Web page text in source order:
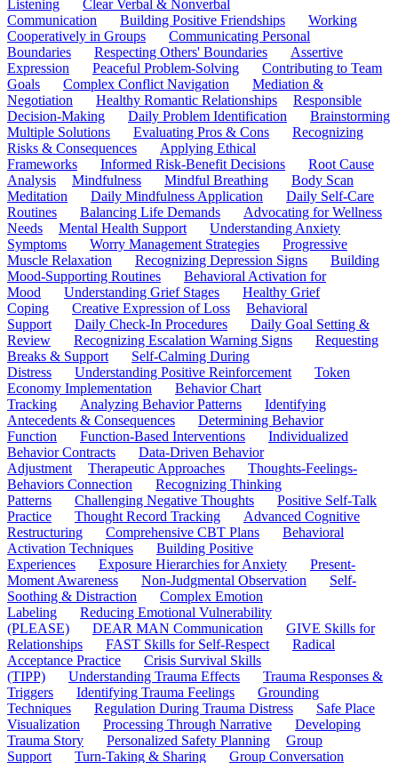
Listening
Clear Verbal & Nonverbal
Communication
Building Positive Friendships
Working
Cooperatively in Groups
Communicating Personal
Boundaries
Respecting Others' Boundaries
Assertive
Expression
Peaceful Problem-Solving
Contributing to Team
Goals
Complex Conflict Navigation
Mediation &
Negotiation
Healthy Romantic Relationships
Responsible
Decision-Making
Daily Problem Identification
Brainstorming
Multiple Solutions
Evaluating Pros & Cons
Recognizing
Risks & Consequences
Applying Ethical
Frameworks
Informed Risk-Benefit Decisions
Root Cause
Analysis
Mindfulness Mindful Breathing
Body Scan
Meditation
Daily Mindfulness Application
Daily Self-Care
Routines
Balancing Life Demands
Advocating for Wellness
Needs
Mental Health Support
Understanding Anxiety
Symptoms
Worry Management Strategies
Progressive
Muscle Relaxation
Recognizing Depression Signs
Building
Mood-Supporting Routines
Behavioral Activation for
Mood
Understanding Grief Stages
Healthy Grief
Coping
Creative Expression of Loss
Behavioral
Support
Daily Check-In Procedures
Daily Goal Setting &
Review
Recognizing Escalation Warning Signs
Requesting
Breaks & Support
Self-Calming During
Distress
Understanding Positive Reinforcement
Token
Economy Implementation
Behavior Chart
Tracking
Analyzing Behavior Patterns
Identifying
Antecedents & Consequences
Determining Behavior
Function
Function-Based Interventions
Individualized
Behavior Contracts
Data-Driven Behavior
Adjustment
Therapeutic Approaches
Thoughts-Feelings-
Behaviors Connection
Recognizing Thinking
Patterns
Challenging Negative Thoughts
Positive Self-Talk
Practice
Thought Record Tracking
Advanced Cognitive
Restructuring
Comprehensive CBT Plans
Behavioral
Activation Techniques
Building Positive
Experiences
Exposure Hierarchies for Anxiety
Present-
Moment Awareness
Non-Judgmental Observation
Self-
Soothing & Distraction
Complex Emotion
Labeling
Reducing Emotional Vulnerability
(PLEASE)
DEAR MAN Communication
GIVE Skills for
Relationships
FAST Skills for Self-Respect
Radical
Acceptance Practice
Crisis Survival Skills
(TIPP)
Understanding Trauma Effects
Trauma Responses &
Triggers
Identifying Trauma Feelings
Grounding
Techniques
Regulation During Trauma Distress
Safe Place
Visualization
Processing Through Narrative
Developing
Trauma Story
Personalized Safety Planning
Group
Support
Turn-Taking & Sharing
Group Conversation